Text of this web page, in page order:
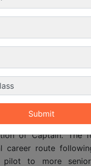
communication with
aviation
After
various phases in
PilotLicense
experience of
After all that
of Captain. The
career route
to more